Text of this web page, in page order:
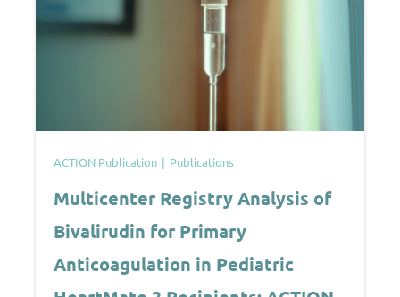
ACTION Publication Publications
Multicenter Registry Analysis of
Bivalirudin for Primary
Anticoagulation in Pediatric